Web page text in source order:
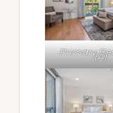
Primary(A)